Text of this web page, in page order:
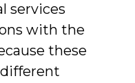
services
with the
these